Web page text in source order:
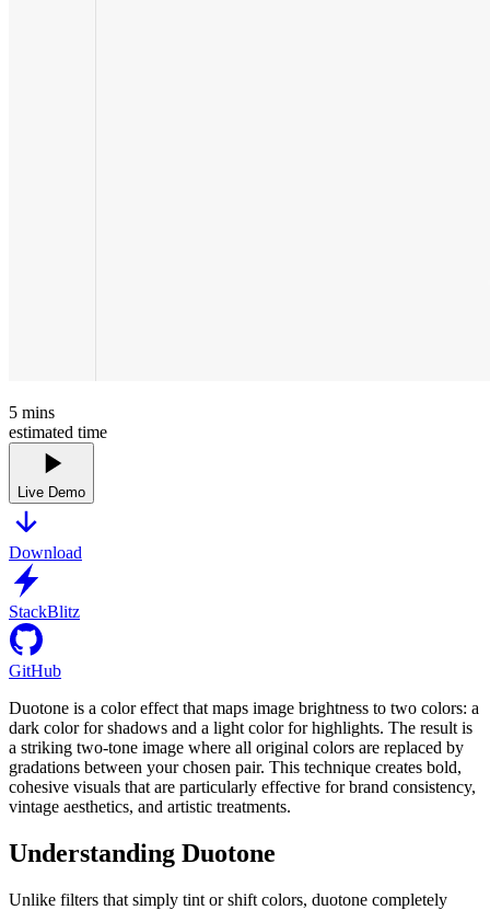
5 mins
estimated time
Live Demo
Download
StackBlitz
GitHub
Duotone is a color effect that maps image brightness to two colors: a
dark color for shadows and a light color for highlights. The result is
a striking two-tone image where all original colors are replaced by
gradations between your chosen pair. This technique creates bold,
cohesive visuals that are particularly effective for brand consistency,
vintage aesthetics, and artistic treatments.
Understanding Duotone
Unlike filters that simply tint or shift colors, duotone completely